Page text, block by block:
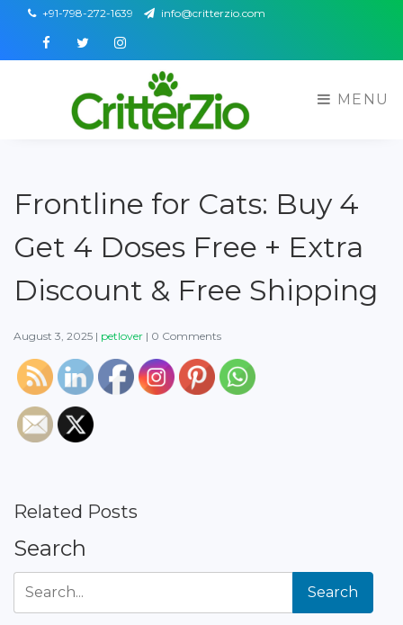
+91-798-272-1639 info@critterzio.com
FacebookTwitterInstagram
MENU
Frontline for Cats: Buy 4
Get 4 Doses Free + Extra
Discount & Free Shipping
August 3, 2025 | petlover | 0 Comments
Related Posts
Search
Search